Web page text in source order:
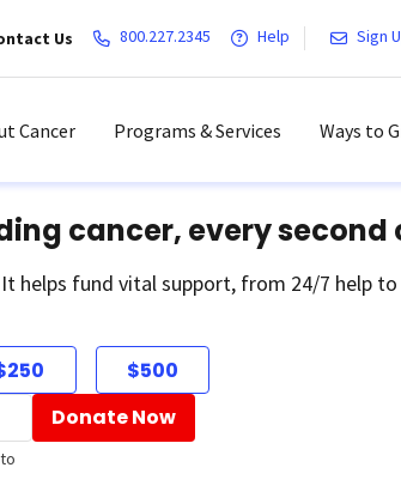
Us 800.227.2345 Help Sign
Cancer Programs & Services Ways to
cancer, every second
helps fund vital support, from 24/7 help
$500
Donate Now